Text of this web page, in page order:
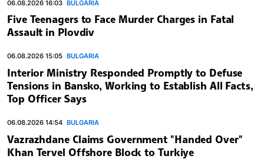
06.08.2026 16:03 BULGARIA
Five Teenagers to Face Murder Charges in Fatal
Assault in Plovdiv
06.08.2026 15:05 BULGARIA
Interior Ministry Responded Promptly to Defuse
Tensions in Bansko, Working to Establish All Facts,
Top Officer Says
06.08.2026 14:54 BULGARIA
Vazrazhdane Claims Government "Handed Over"
Khan Tervel Offshore Block to Turkiye